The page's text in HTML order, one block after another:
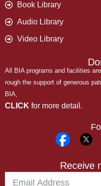
Book Library
Audio Library
Video Library
All BIA programs and facilities
rough the support of generous
BIA,
CLICK for more detail.
Receive